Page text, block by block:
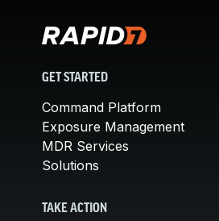
GET STARTED
Command Platform
Exposure Management
MDR Services
Solutions
TAKE ACTION